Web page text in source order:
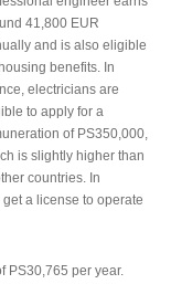
41,800 EUR
and is also eligible
benefits. In
electricians are
to apply for a
of PS350,000,
is slightly higher than
countries. In
a license to operate
PS30,765 per year.